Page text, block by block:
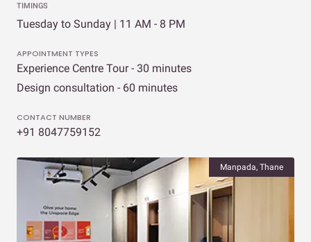
TIMINGS
Tuesday to Sunday | 11 AM - 8 PM
APPOINTMENT TYPES
Experience Centre Tour - 30 minutes
Design consultation - 60 minutes
CONTACT NUMBER
+91 8047759152
Manpada, Thane